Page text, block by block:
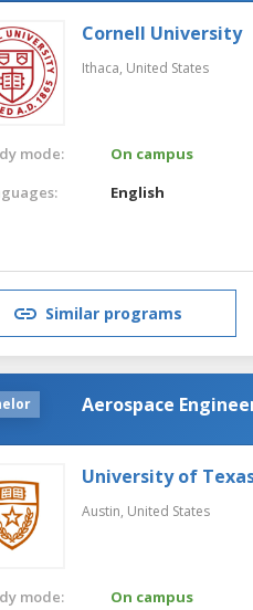
Cornell University
Ithaca, United States
mode:
On campus
English
Similar programs
Aerospace
University of
Austin, United States
mode:
On campus